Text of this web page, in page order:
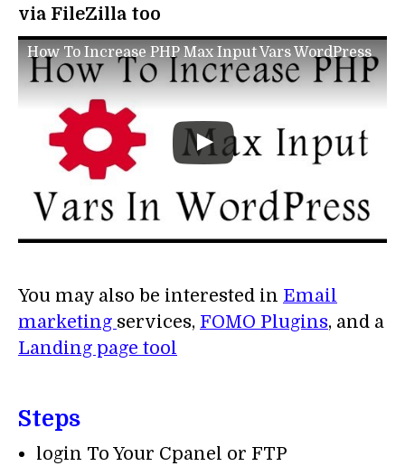
via FileZilla too
How To Increase PHP Max Input Vars WordPress
You may also be interested in Email
marketing services, FOMO Plugins, and a
Landing page tool
Steps
login To Your Cpanel or FTP